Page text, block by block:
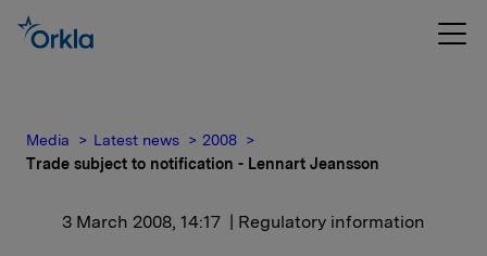
Media Latest news
2008
Trade subject to notification - Lennart Jeansson
3 March 2008, 14:17 | Regulatory information